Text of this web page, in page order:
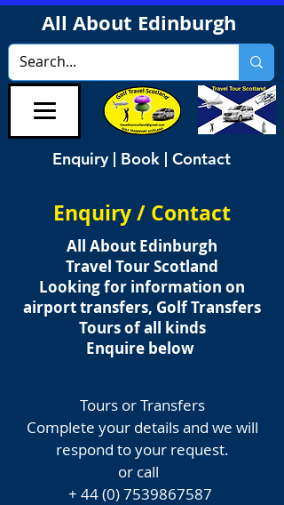
All About Edinburgh
Enquiry | Book | Contact
Enquiry / Contact
All About Edinburgh
Travel Tour Scotland
Looking for information on
airport transfers, Golf Transfers
Tours of all kinds
Enquire below
Tours or Transfers
Complete your details and we will
respond to your request.
or call
+ 44 (0) 7539867587